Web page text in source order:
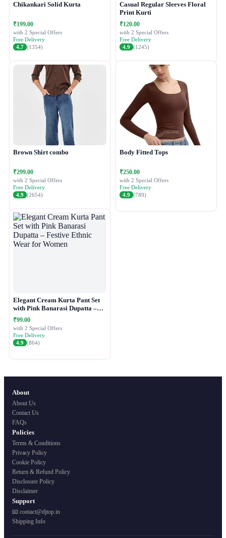
Chikankari Solid Kurta
₹199.00
with 2 Special Offers
Free Delivery
4.7 (1354)
Casual Regular Sleeves Floral
Print Kurti
₹120.00
with 2 Special Offers
Free Delivery
4.9 (1245)
Brown Shirt combo
₹299.00
with 2 Special Offers
Free Delivery
4.9 (2654)
Body Fitted Tops
₹250.00
with 2 Special Offers
Free Delivery
4.9 (789)
Elegant Cream Kurta Pant Set
with Pink Banarasi Dupatta –
Festive Ethnic Wear for Women
₹99.00
with 2 Special Offers
Free Delivery
4.9 (864)
About
About Us
Contact Us
FAQs
Policies
Terms & Conditions
Privacy Policy
Cookie Policy
Return & Refund Policy
Disclosure Policy
Disclaimer
Support
📧 contact@djtop.in
Shipping Info